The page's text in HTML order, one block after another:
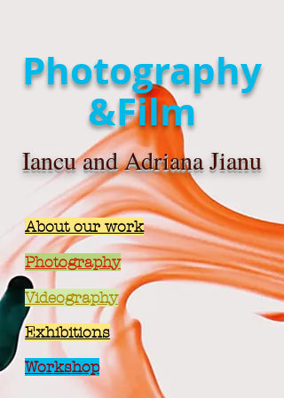
Photography
&Film
Iancu and Adriana Jianu
About our work
Photography
Videography
Exhibitions
Workshop